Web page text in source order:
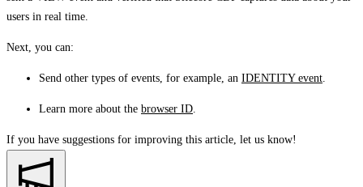
users in real time.
Next, you can:
Send other types of events, for example, an IDENTITY event.
Learn more about the browser ID.
If you have suggestions for improving this article, let us know!